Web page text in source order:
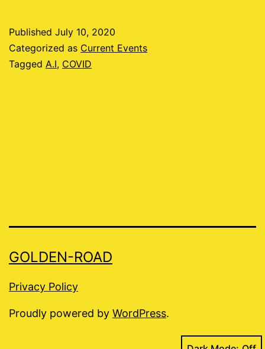
Published July 10, 2020
Categorized as Current Events
Tagged A.I, COVID
GOLDEN-ROAD
Privacy Policy
Proudly powered by WordPress.